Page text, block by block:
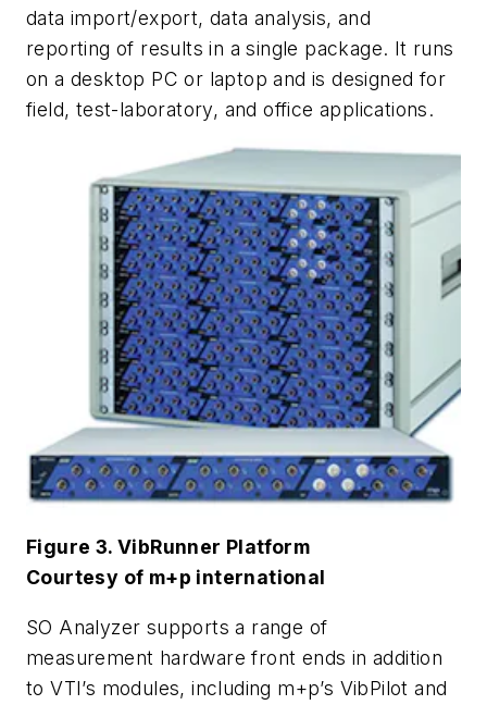
data import/export, data analysis, and
reporting of results in a single package. It runs
on a desktop PC or laptop and is designed for
field, test-laboratory, and office applications.
Figure 3. VibRunner Platform
Courtesy of m+p international
SO Analyzer supports a range of
measurement hardware front ends in addition
to VTI’s modules, including m+p’s VibPilot and